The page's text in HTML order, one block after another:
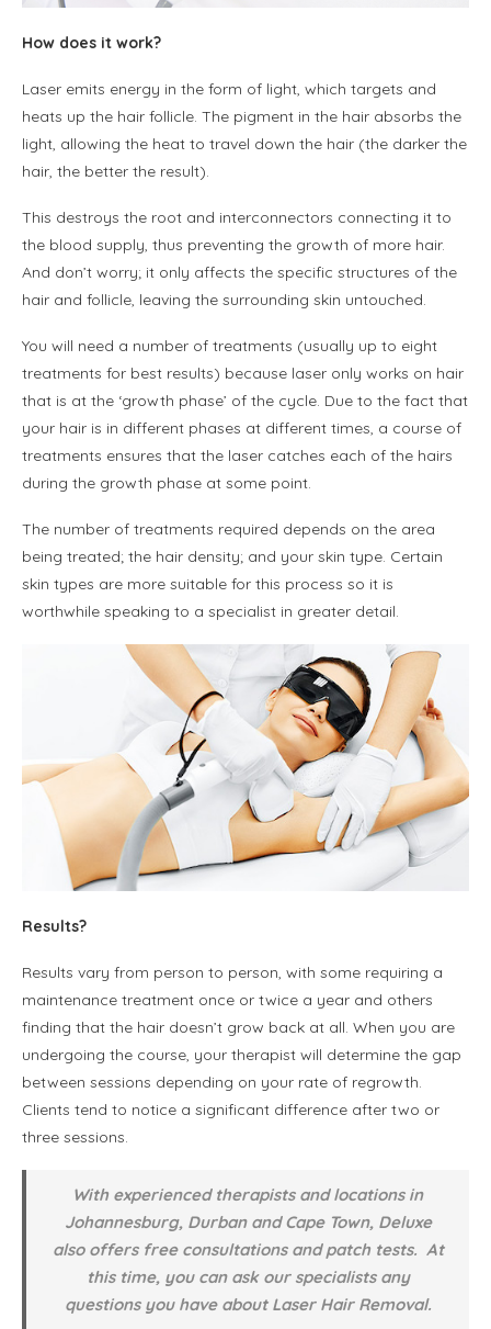
How does it work?
Laser emits energy in the form of light, which targets and
heats up the hair follicle. The pigment in the hair absorbs the
light, allowing the heat to travel down the hair (the darker the
hair, the better the result).
This destroys the root and interconnectors connecting it to
the blood supply, thus preventing the growth of more hair.
And don’t worry; it only affects the specific structures of the
hair and follicle, leaving the surrounding skin untouched.
You will need a number of treatments (usually up to eight
treatments for best results) because laser only works on hair
that is at the ‘growth phase’ of the cycle. Due to the fact that
your hair is in different phases at different times, a course of
treatments ensures that the laser catches each of the hairs
during the growth phase at some point.
The number of treatments required depends on the area
being treated; the hair density; and your skin type. Certain
skin types are more suitable for this process so it is
worthwhile speaking to a specialist in greater detail.
Results?
Results vary from person to person, with some requiring a
maintenance treatment once or twice a year and others
finding that the hair doesn’t grow back at all. When you are
undergoing the course, your therapist will determine the gap
between sessions depending on your rate of regrowth.
Clients tend to notice a significant difference after two or
three sessions.
With experienced therapists and locations in
Johannesburg, Durban and Cape Town, Deluxe
also offers free consultations and patch tests. At
this time, you can ask our specialists any
questions you have about Laser Hair Removal.